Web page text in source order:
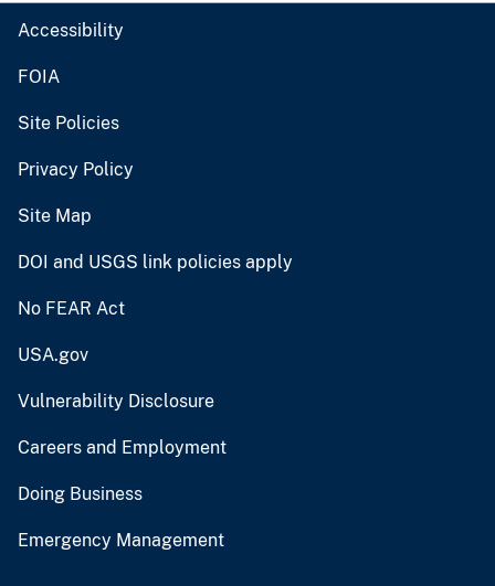
Accessibility
FOIA
Site Policies
Privacy Policy
Site Map
DOI and USGS link policies apply
No FEAR Act
USA.gov
Vulnerability Disclosure
Careers and Employment
Doing Business
Emergency Management